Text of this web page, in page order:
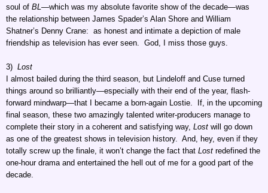
soul of BL —which was my absolute favorite show of the decade—was
the relationship between James Spader’s Alan Shore and William
Shatner’s Denny Crane: as honest and intimate a depiction of male
friendship as television has ever seen. God, I miss those guys.
3) Lost
I almost bailed during the third season, but Lindeloff and Cuse turned
things around so brilliantly—especially with their end of the year, flash-
forward mindwarp—that I became a born-again Lostie. If, in the upcoming
final season, these two amazingly talented writer-producers manage to
complete their story in a coherent and satisfying way, Lost will go down
as one of the greatest shows in television history. And, hey, even if they
totally screw up the finale, it won’t change the fact that Lost redefined the
one-hour drama and entertained the hell out of me for a good part of the
decade.